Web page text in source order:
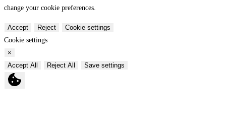
change your cookie preferences.
Accept Reject
Cookie settings
Cookie settings
×
Accept All
Reject All Save settings